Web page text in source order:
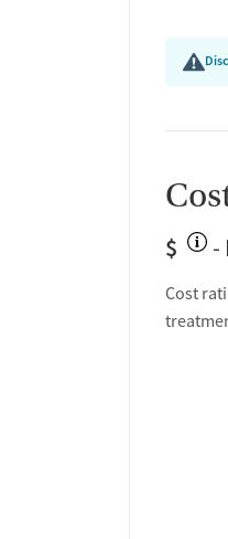
$ -
Cost